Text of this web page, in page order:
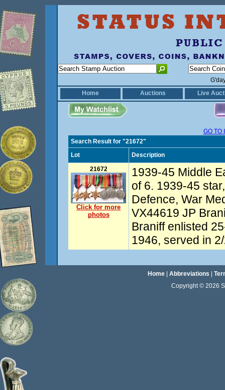
Home
Auctions Live
GO TO
Search Result for "21672"
Lot
Description
21672
Click for more
photos
1939-45 Middle
of 6. 1939-45
Defence, War
VX44619 JP
Braniff enlisted
1946, served in
Home| Abbreviations
Copyright © 2026